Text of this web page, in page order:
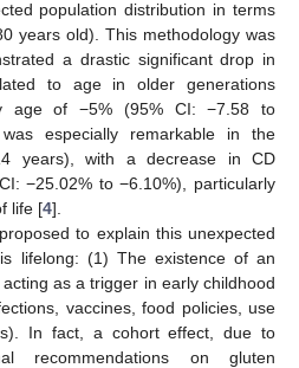
population distribution in terms
years old). This methodology was
a drastic significant drop in
to age in older generations
age of −5% (95% CI: −7.58 to
especially remarkable in the
years), with a decrease in CD
−25.02% to −6.10%), particularly
life [4].
to explain this unexpected
lifelong: (1) The existence of an
as a trigger in early childhood
vaccines, food policies, use
In fact, a cohort effect, due to
recommendations on gluten